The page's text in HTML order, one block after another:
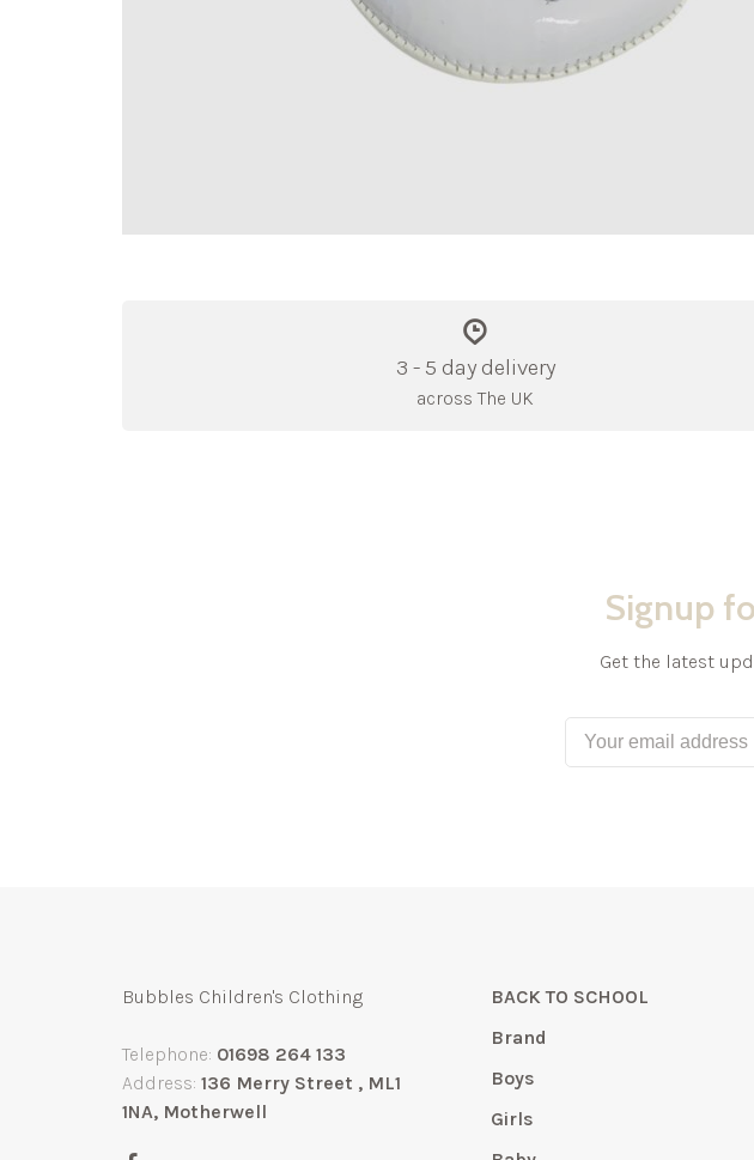
3 - 5 day delivery
across The UK
Signup
Get the latest
Bubbles Children's Clothing
Telephone: 01698 264 133
Address: 136 Merry Street , ML1
1NA, Motherwell
BACK TO SCHOOL
Brand
Boys
Girls